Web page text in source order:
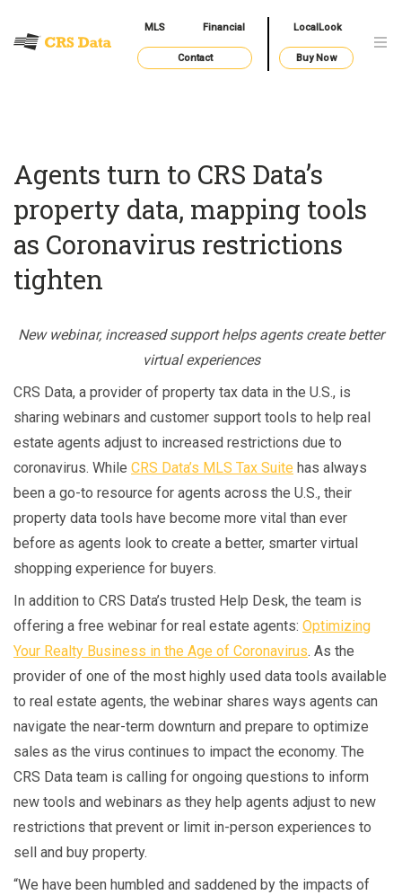
MLS Financial LocalLook
Contact Buy Now
Agents turn to CRS Data’s
property data, mapping tools
as Coronavirus restrictions
tighten
New webinar, increased support helps agents create better
virtual experiences
CRS Data, a provider of property tax data in the U.S., is
sharing webinars and customer support tools to help real
estate agents adjust to increased restrictions due to
coronavirus. While CRS Data’s MLS Tax Suite has always
been a go-to resource for agents across the U.S., their
property data tools have become more vital than ever
before as agents look to create a better, smarter virtual
shopping experience for buyers.
In addition to CRS Data’s trusted Help Desk, the team is
offering a free webinar for real estate agents: Optimizing
Your Realty Business in the Age of Coronavirus. As the
provider of one of the most highly used data tools available
to real estate agents, the webinar shares ways agents can
navigate the near-term downturn and prepare to optimize
sales as the virus continues to impact the economy. The
CRS Data team is calling for ongoing questions to inform
new tools and webinars as they help agents adjust to new
restrictions that prevent or limit in-person experiences to
sell and buy property.
“We have been humbled and saddened by the impacts of